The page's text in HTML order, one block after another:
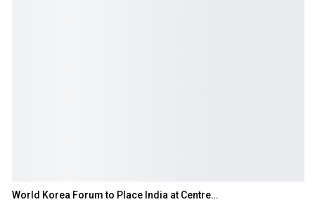
World Korea Forum to Place India at Centre…